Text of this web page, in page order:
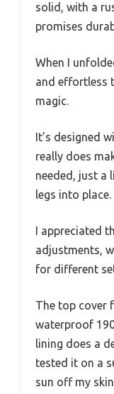
solid, with a
promises
When I
and effortless
magic.
It’s designed
really does
needed, just a
legs into place.
I appreciated
adjustments,
for different
The top cover
waterproof
lining does a
tested it on a
sun off my